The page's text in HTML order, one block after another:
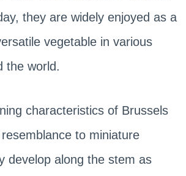
they are widely enjoyed as a
vegetable in various
the world.
characteristics of Brussels
to miniature
develop along the stem as